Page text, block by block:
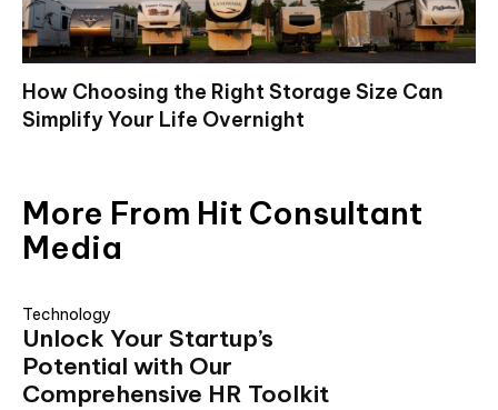
How Choosing the Right Storage Size Can
Simplify Your Life Overnight
More From Hit Consultant
Media
Technology
Unlock Your Startup’s
Potential with Our
Comprehensive HR Toolkit